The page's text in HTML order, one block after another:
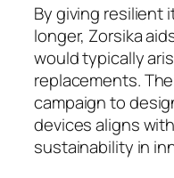
By giving resilient
longer, Zorsika
would typically
replacements.
campaign to
devices aligns
sustainability in